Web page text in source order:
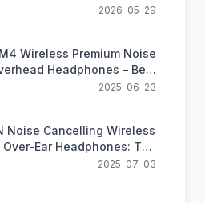
2026-05-29
Wireless Premium Noise
Headphones – Best
Canceling Headphones
2025-06-23
Noise Cancelling Wireless
Ear Headphones: The
Thundering Bass Beast
2025-07-03